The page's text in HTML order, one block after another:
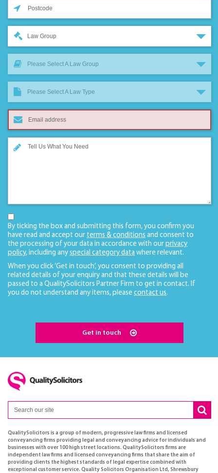
Law Group
Please Select A Law Group
Please Select A Law Type
By ticking the box and submitting this form, you confirm you
have read and accept our terms & conditions and consent to
the processing of your data in accordance with our privacy
policy, including any special category data where relevant.
When you click ‘Get in touch’, you consent to providing all
related details of your enquiry and that these details will be
passed to a QualitySolicitors Partner Firm to get in contact. If
you do not understand any items, please contact us.
Get in touch
QualitySolicitors is a group of modern, progressive law firms and licensed
conveyancing firms providing legal and conveyancing advice for individuals and
businesses with over 100 high street locations. QualitySolicitors firms are
independent law firms and licensed conveyancing firms that share the aim of
providing clients the highest standards of legal expertise combined with
exceptional customer service. Quality Solicitors Organisation Ltd, Shrewsbury